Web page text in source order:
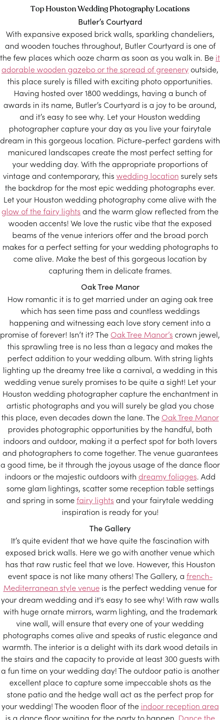
Top Houston Wedding Photography Locations
Butler’s Courtyard
With expansive exposed brick walls, sparkling chandeliers,
and wooden touches throughout, Butler Courtyard is one of
the few places which ooze charm as soon as you walk in. Be it
adorable wooden gazebo or the spread of greeneryoutside,
this place surely is filled with exciting photo opportunities.
Having hosted over 1800 weddings, having a bunch of
awards in its name, Butler’s Courtyard is a joy to be around,
and it’s easy to see why. Let your Houston wedding
photographer capture your day as you live your fairytale
dream in this gorgeous location. Picture-perfect gardens with
manicured landscapes create the most perfect setting for
your wedding day. With the appropriate proportions of
vintage and contemporary, this wedding location surely sets
the backdrop for the most epic wedding photographs ever.
Let your Houston wedding photography come alive with the
glow of the fairy lights and the warm glow reflected from the
wooden accents! We love the rustic vibe that the exposed
beams of the venue interiors offer and the broad porch
makes for a perfect setting for your wedding photographs to
come alive. Make the best of this gorgeous location by
capturing them in delicate frames.
Oak Tree Manor
How romantic it is to get married under an aging oak tree
which has seen time pass and countless weddings
happening and witnessing each love story cement into a
promise of forever! Isn’t it? The Oak Tree Manor’s crown jewel,
this sprawling tree is no less than a legacy and makes the
perfect addition to your wedding album. With string lights
lighting up the dreamy tree like a carnival, a wedding in this
wedding venue surely promises to be quite a sight! Let your
Houston wedding photographer capture the enchantment in
artistic photographs and you will surely be glad you chose
this place, even decades down the lane. The Oak Tree Manor
provides photographic opportunities by the handful, both
indoors and outdoor, making it a perfect spot for both lovers
and photographers to come together. The venue guarantees
a good time, be it through the joyous usage of the dance floor
indoors or the majestic outdoors with dreamy foliages. Add
some glam lightings, scatter some reception table settings
and spring in somefairy lights and your fairytale wedding
inspiration is ready for you!
The Gallery
It’s quite evident that we have quite the fascination with
exposed brick walls. Here we go with another venue which
has that raw rustic feel that we love. However, this Houston
event space is not like many others! The Gallery, a french-
Mediterranean style venueis the perfect wedding venue for
your dream wedding and it's easy to see why! With raw walls
with huge ornate mirrors, warm lighting, and the trademark
vine wall, will ensure that every one of your wedding
photographs comes alive and speaks of rustic elegance and
warmth. The interior is a delight with its dark wood details in
the stairs and the capacity to provide at least 300 guests with
a fun time on your wedding day! The outdoor patio is another
excellent place to capture some impeccable shots as the
stone patio and the hedge wall act as the perfect prop for
your wedding! The wooden floor of the indoor reception area
is a dance floor waiting for the party to happen. Dance the